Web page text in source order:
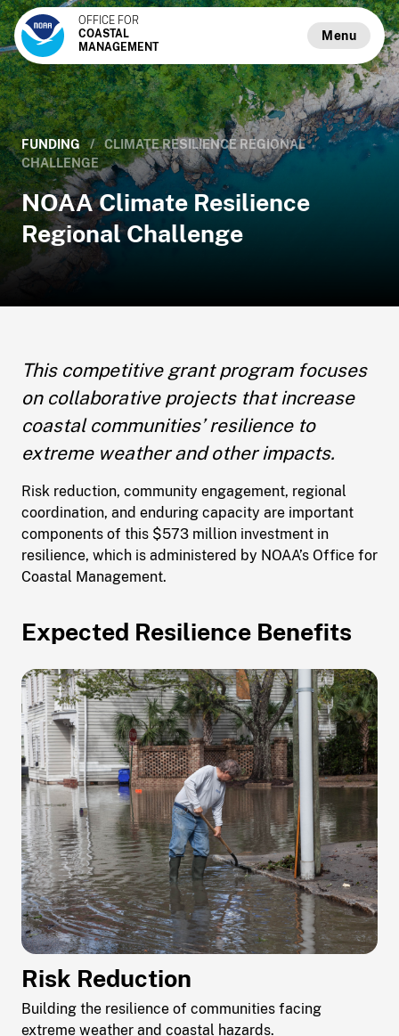
Menu
OFFICE FOR
COASTAL
MANAGEMENT
FUNDING /
CLIMATE RESILIENCE REGIONAL
CHALLENGE
NOAA Climate Resilience
Regional Challenge
This competitive grant program focuses
on collaborative projects that increase
coastal communities’ resilience to
extreme weather and other impacts.
Risk reduction, community engagement, regional
coordination, and enduring capacity are important
components of this $573 million investment in
resilience, which is administered by NOAA’s Office for
Coastal Management.
Expected Resilience Benefits
Risk Reduction
Building the resilience of communities facing
extreme weather and coastal hazards.